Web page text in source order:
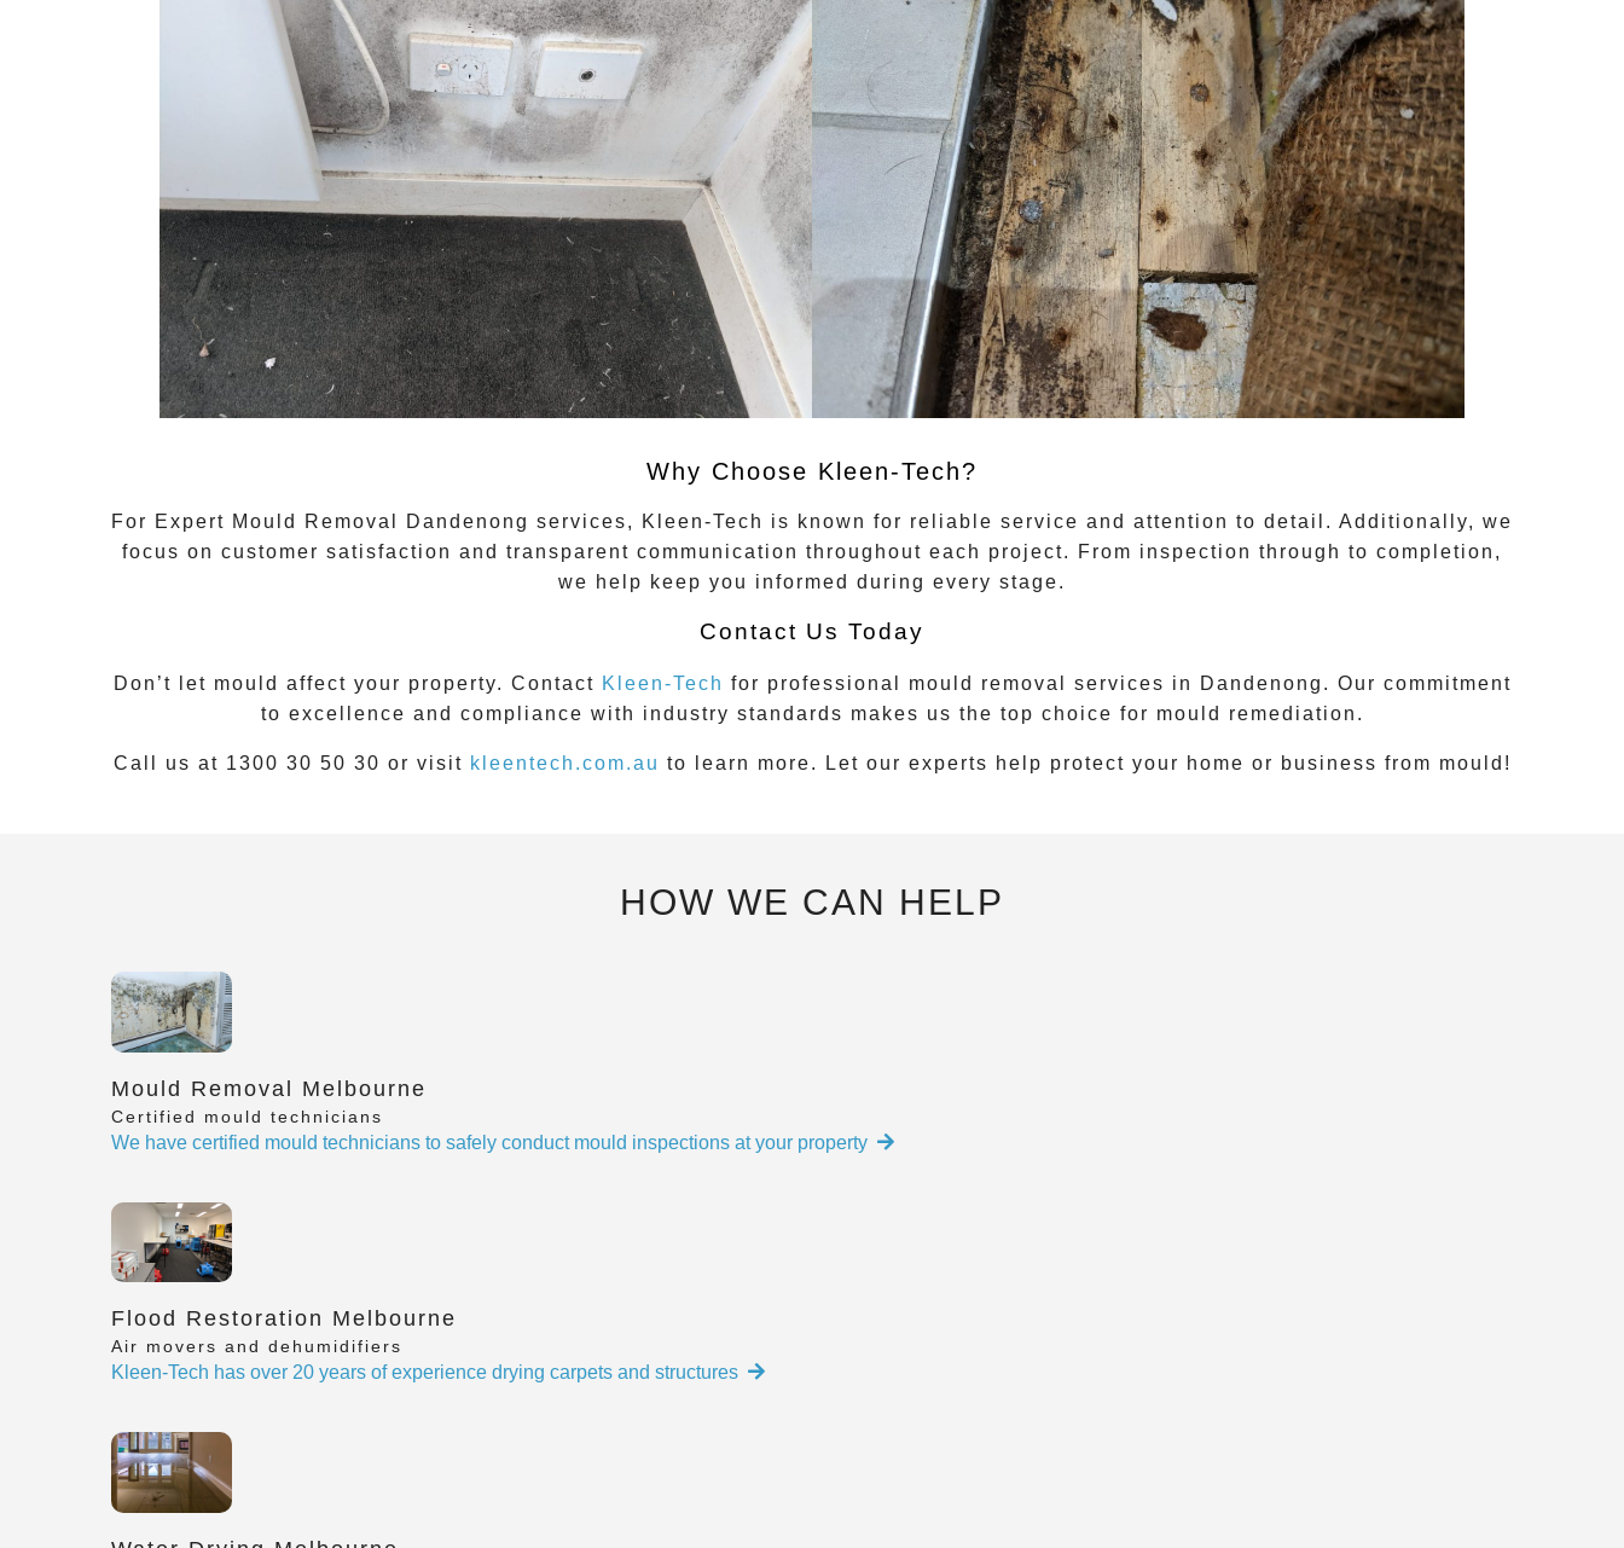
Why Choose Kleen-Tech?
For Expert Mould Removal Dandenong services, Kleen-Tech is known for reliable service and attention to detail. Additionally, we
focus on customer satisfaction and transparent communication throughout each project. From inspection through to completion,
we help keep you informed during every stage.
Contact Us Today
Don’t let mould affect your property. Contact Kleen-Tech for professional mould removal services in Dandenong . Our commitment
to excellence and compliance with industry standards makes us the top choice for mould remediation.
Call us at 1300 30 50 30 or visit kleentech.com.au to learn more. Let our experts help protect your home or business from mould!
HOW WE CAN HELP
Mould Removal Melbourne
Certified mould technicians
We have certified mould technicians to safely conduct mould inspections at your property
Flood Restoration Melbourne
Air movers and dehumidifiers
Kleen-Tech has over 20 years of experience drying carpets and structures